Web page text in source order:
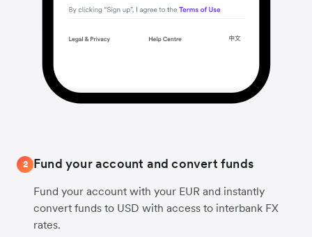
2 Fund your account and convert funds
Fund your account with your EUR and instantly
convert funds to USD with access to interbank FX
rates.